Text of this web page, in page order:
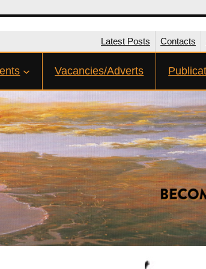
Latest Posts Contacts
Vacancies/Adverts